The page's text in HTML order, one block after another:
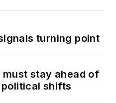
turning point
must stay ahead of
shifts